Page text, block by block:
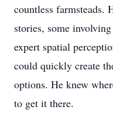
countless farmsteads.
stories, some
expert spatial
could quickly create
options. He knew
to get it there.